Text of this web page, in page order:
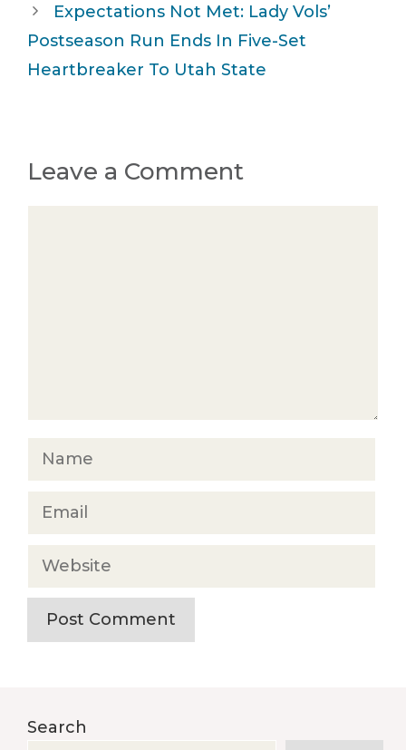
Expectations Not Met: Lady Vols’
Postseason Run Ends In Five-Set
Heartbreaker To Utah State
Leave a Comment
Name
Email
Website
Search